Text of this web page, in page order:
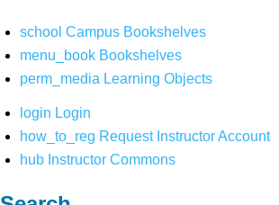
school Campus Bookshelves
menu_book Bookshelves
perm_media Learning Objects
login Login
how_to_reg Request Instructor Account
hub Instructor Commons